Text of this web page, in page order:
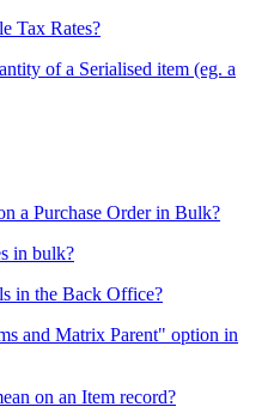
Tax Rates?
of a Serialised item (eg. a
a Purchase Order in Bulk?
in bulk?
in the Back Office?
and Matrix Parent" option in
on an Item record?